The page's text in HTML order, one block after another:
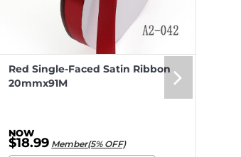
Red Single-Faced Satin Ribbon
20mmx91M
$18.99 Member(5% OFF)